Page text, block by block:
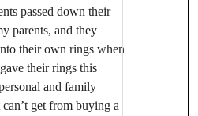
passed down their
parents, and they
their own rings when
their rings this
and family
get from buying a